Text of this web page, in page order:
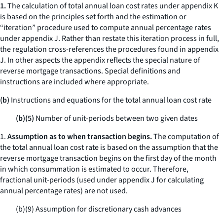
1.The calculation of total annual loan cost rates under appendix K
is based on the principles set forth and the estimation or
“iteration” procedure used to compute annual percentage rates
under appendix J. Rather than restate this iteration process in full,
the regulation cross-references the procedures found in appendix
J. In other aspects the appendix reflects the special nature of
reverse mortgage transactions. Special definitions and
instructions are included where appropriate.
(b) Instructions and equations for the total annual loan cost rate
(b)(5) Number of unit-periods between two given dates
1.Assumption as to when transaction begins.The computation of
the total annual loan cost rate is based on the assumption that the
reverse mortgage transaction begins on the first day of the month
in which consummation is estimated to occur. Therefore,
fractional unit-periods (used under appendix J for calculating
annual percentage rates) are not used.
(b)(9) Assumption for discretionary cash advances